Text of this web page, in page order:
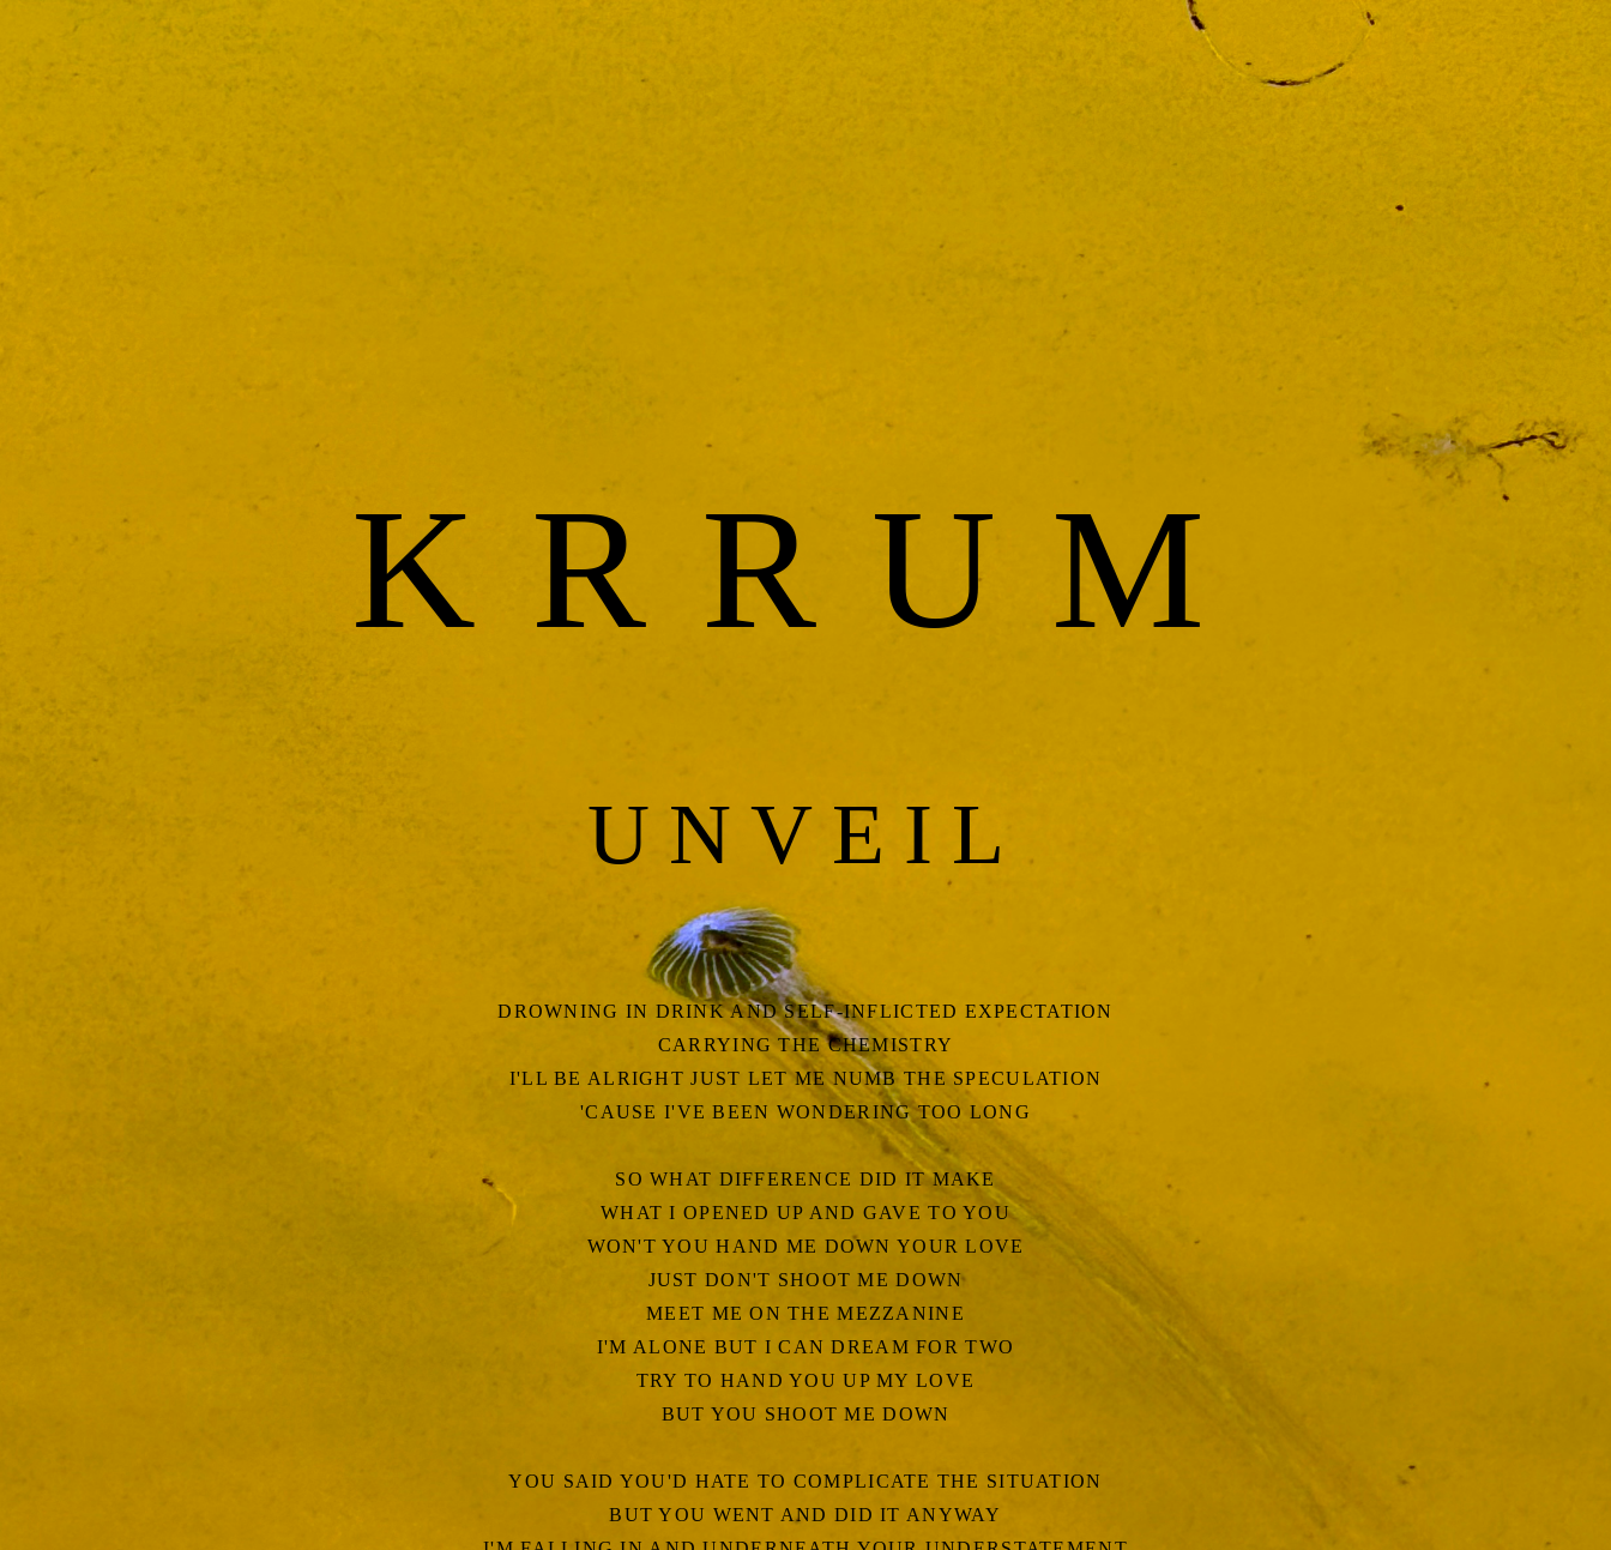
KRRUM
UNVEIL
DROWNING IN DRINK AND SELF-INFLICTED EXPECTATION
CARRYING THE CHEMISTRY
I'LL BE ALRIGHT JUST LET ME NUMB THE SPECULATION
'CAUSE I'VE BEEN WONDERING TOO LONG
SO WHAT DIFFERENCE DID IT MAKE
WHAT I OPENED UP AND GAVE TO YOU
WON'T YOU HAND ME DOWN YOUR LOVE
JUST DON'T SHOOT ME DOWN
MEET ME ON THE MEZZANINE
I'M ALONE BUT I CAN DREAM FOR TWO
TRY TO HAND YOU UP MY LOVE
BUT YOU SHOOT ME DOWN
YOU SAID YOU'D HATE TO COMPLICATE THE SITUATION
BUT YOU WENT AND DID IT ANYWAY